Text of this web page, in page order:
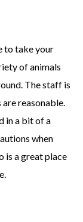
to take your
of animals
The staff is
reasonable.
in a bit of a
when
is a great place